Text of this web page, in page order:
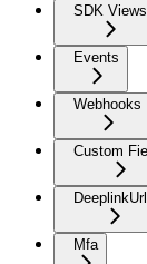
SDK Views
Events
Webhooks
Custom
Mfa